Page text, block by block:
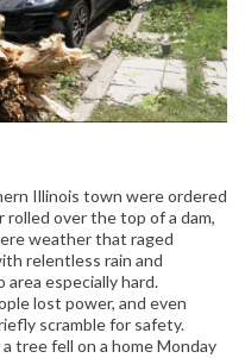
Illinois town were ordered
over the top of a dam,
weather that raged
relentless rain and
especially hard.
lost power, and even
scramble for safety.
tree fell on a home Monday